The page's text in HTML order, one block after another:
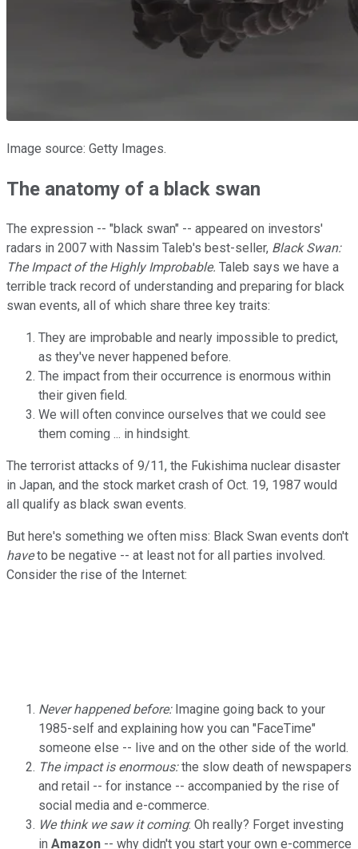
Image source: Getty Images.
The anatomy of a black swan
The expression -- "black swan" -- appeared on investors'
radars in 2007 with Nassim Taleb's best-seller, Black Swan:
The Impact of the Highly Improbable. Taleb says we have a
terrible track record of understanding and preparing for black
swan events, all of which share three key traits:
They are improbable and nearly impossible to predict,
as they've never happened before.
The impact from their occurrence is enormous within
their given field.
We will often convince ourselves that we could see
them coming ... in hindsight.
The terrorist attacks of 9/11, the Fukishima nuclear disaster
in Japan, and the stock market crash of Oct. 19, 1987 would
all qualify as black swan events.
But here's something we often miss: Black Swan events don't
haveto be negative -- at least not for all parties involved.
Consider the rise of the Internet:
Never happened before: Imagine going back to your
1985-self and explaining how you can "FaceTime"
someone else -- live and on the other side of the world.
The impact is enormous:the slow death of newspapers
and retail -- for instance -- accompanied by the rise of
social media and e-commerce.
We think we saw it coming: Oh really? Forget investing
in Amazon -- why didn't you start your own e-commerce